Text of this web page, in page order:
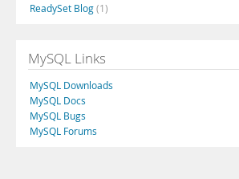
ReadySet Blog(1)
MySQL Links
MySQL Downloads
MySQL Docs
MySQL Bugs
MySQL Forums